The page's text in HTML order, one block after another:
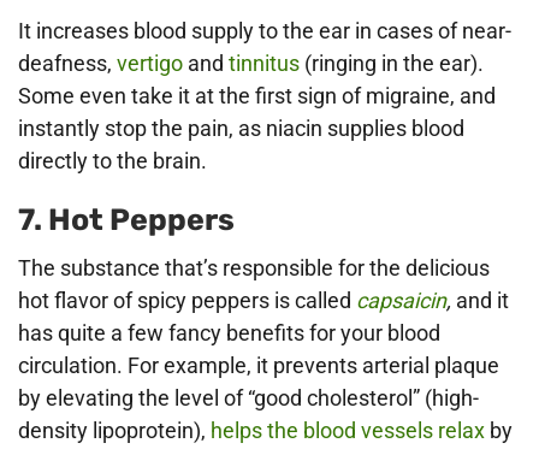
It increases blood supply to the ear in cases of near-
deafness, vertigo and tinnitus (ringing in the ear).
Some even take it at the first sign of migraine, and
instantly stop the pain, as niacin supplies blood
directly to the brain.
7. Hot Peppers
The substance that’s responsible for the delicious
hot flavor of spicy peppers is called capsaicin, and it
has quite a few fancy benefits for your blood
circulation. For example, it prevents arterial plaque
by elevating the level of “good cholesterol” (high-
density lipoprotein), helps the blood vessels relax by